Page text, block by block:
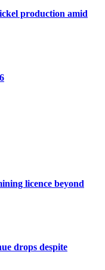
production amid
licence beyond
drops despite